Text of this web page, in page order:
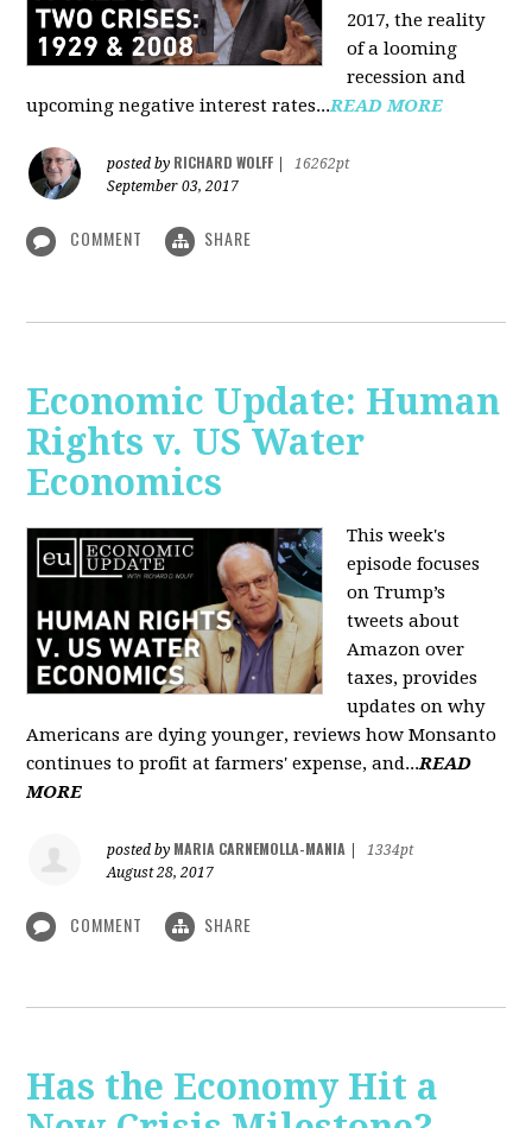
2017, the reality
of a looming
recession and
upcoming negative interest rates...READ MORE
posted by RICHARD WOLFF
16262pt
September 03, 2017
COMMENT SHARE
Economic Update: Human
Rights v. US Water
Economics
This week's
episode focuses
on Trump’s
tweets about
Amazon over
taxes, provides
updates on why
Americans are dying younger, reviews how Monsanto
continues to profit at farmers' expense, and...READ
MORE
posted by MARIA CARNEMOLLA-MANIA
1334pt
August 28, 2017
COMMENT SHARE
Has the Economy Hit a